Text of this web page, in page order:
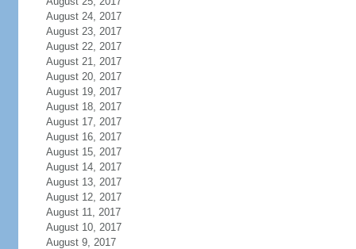
August 24, 2017
August 23, 2017
August 22, 2017
August 21, 2017
August 20, 2017
August 19, 2017
August 18, 2017
August 17, 2017
August 16, 2017
August 15, 2017
August 14, 2017
August 13, 2017
August 12, 2017
August 11, 2017
August 10, 2017
August 9, 2017